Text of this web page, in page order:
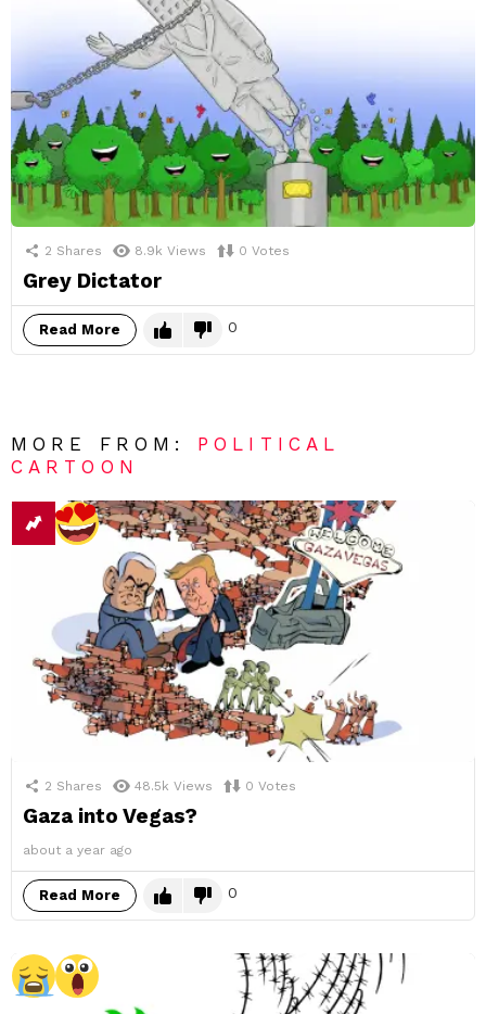
2 Shares 8.9k Views 0 Votes
Grey Dictator
Read More 0
MORE FROM: POLITICAL
CARTOON
2 Shares 48.5k Views 0 Votes
Gaza into Vegas?
about a year ago
Read More 0